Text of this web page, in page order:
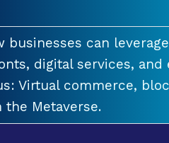
businesses can
digital services, and
Virtual commerce,
the Metaverse.